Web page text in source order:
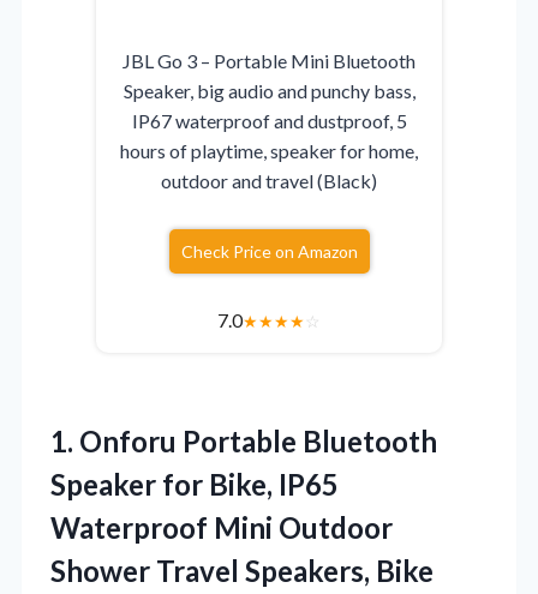
JBL Go 3 – Portable Mini Bluetooth
Speaker, big audio and punchy bass,
IP67 waterproof and dustproof, 5
hours of playtime, speaker for home,
outdoor and travel (Black)
Check Price on Amazon
7.0★★★★☆
1. Onforu Portable Bluetooth
Speaker for Bike, IP65
Waterproof Mini Outdoor
Shower Travel Speakers, Bike